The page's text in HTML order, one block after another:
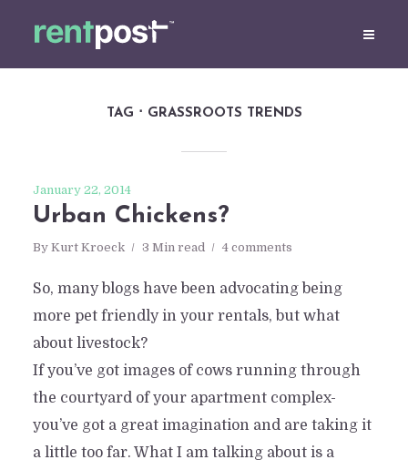
TAG GRASSROOTS TRENDS
January 22, 2014
Urban Chickens?
By Kurt Kroeck 3 Min read 4 comments
So, many blogs have been advocating being
more pet friendly in your rentals, but what
about livestock?
If you’ve got images of cows running through
the courtyard of your apartment complex-
you’ve got a great imagination and are taking it
a little too far. What I am talking about is a